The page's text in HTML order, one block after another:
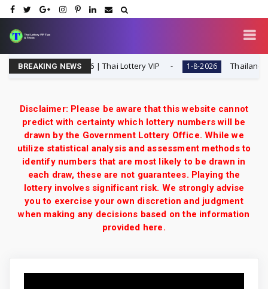
BREAKING NEWS
Tip | 1-8-2026 | Thai Lottery VIP 1-8-2026 Thailand
Disclaimer: Please be aware that this website cannot
predict with certainty which lottery numbers will be
drawn by the Government Lottery Office. While we
utilize statistical analysis and assessment methods to
identify numbers that are most likely to be drawn in
each draw, these are not guarantees. Playing the
lottery involves significant risk. We strongly advise
you to exercise your own discretion and judgment
when making any decisions based on the information
provided here.